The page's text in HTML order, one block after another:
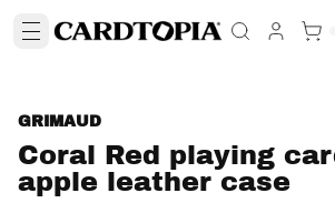
GRIMAUD
Coral Red playing
apple leather case